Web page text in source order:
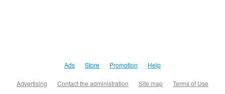
Ads Store Promotion Help
Advertising Contact the administration Site map Terms of Use